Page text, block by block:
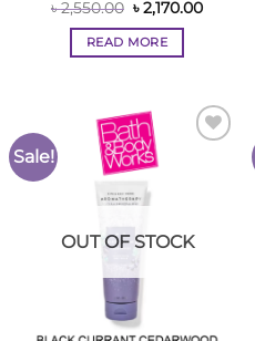
৳2,550.00 Original
price
was:
৳ 2,550.00.
৳2,170.00Current
READ MORE
Sale!
OUT OF STOCK